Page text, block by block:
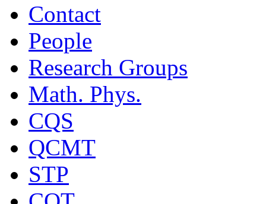
Contact
People
Research Groups
Math. Phys.
CQS
QCMT
STP